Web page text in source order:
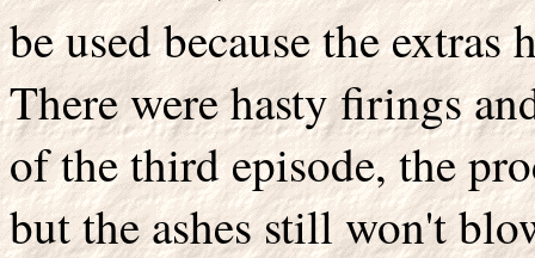
be used because the
There were hasty firings
of the third episode, the
but the ashes still won't